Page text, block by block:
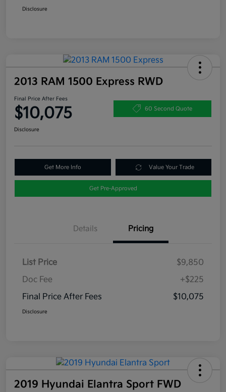
Disclosure
2013 RAM 1500 Express RWD
Final Price After Fees
$10,075 60 Second Quote
Disclosure
Get More Info Value Your Trade
Get Pre-Approved
Details Pricing
List Price
$9,850
Doc Fee
+$225
Final Price After Fees
$10,075
Disclosure
2019 Hyundai Elantra Sport FWD